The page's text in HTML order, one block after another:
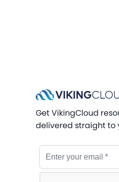
Get VikingCloud
delivered straight to